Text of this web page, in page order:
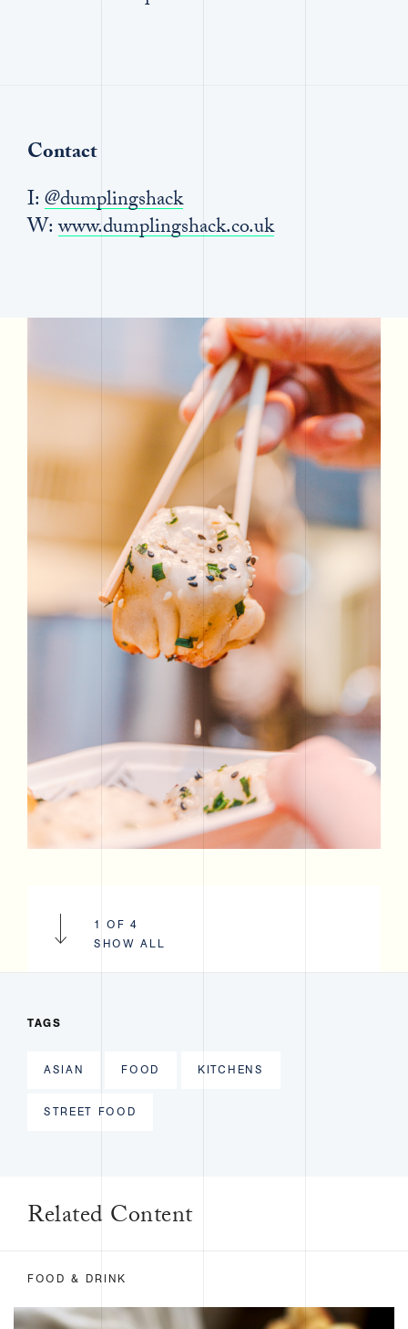
Contact
I:@dumplingshack
W:www.dumplingshack.co.uk
1 OF 4
SHOW ALL
TAGS
ASIAN FOOD KITCHENS
STREET FOOD
Related Content
FOOD & DRINK